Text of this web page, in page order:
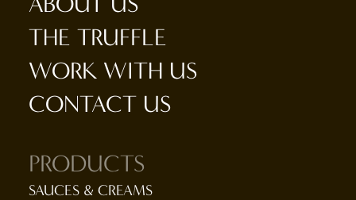
THE TRUFFLE
WORK WITH US
CONTACT US
PRODUCTS
SAUCES & CREAMS